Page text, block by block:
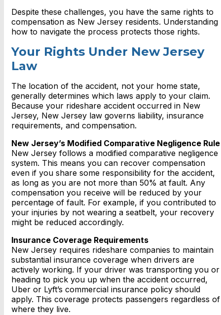
Despite these challenges, you have the same rights to
compensation as New Jersey residents. Understanding
how to navigate the process protects those rights.
Your Rights Under New Jersey
Law
The location of the accident, not your home state,
generally determines which laws apply to your claim.
Because your rideshare accident occurred in New
Jersey, New Jersey law governs liability, insurance
requirements, and compensation.
New Jersey’s Modified Comparative Negligence Rule
New Jersey follows a modified comparative negligence
system. This means you can recover compensation
even if you share some responsibility for the accident,
as long as you are not more than 50% at fault. Any
compensation you receive will be reduced by your
percentage of fault. For example, if you contributed to
your injuries by not wearing a seatbelt, your recovery
might be reduced accordingly.
Insurance Coverage Requirements
New Jersey requires rideshare companies to maintain
substantial insurance coverage when drivers are
actively working. If your driver was transporting you or
heading to pick you up when the accident occurred,
Uber or Lyft’s commercial insurance policy should
apply. This coverage protects passengers regardless of
where they live.